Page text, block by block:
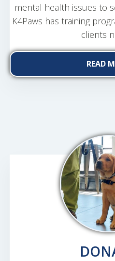
mental health issues to
K4Paws has training
clients
READ